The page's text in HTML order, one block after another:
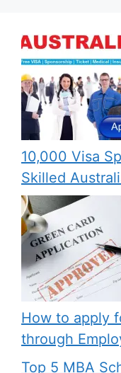
10,000 Visa
Skilled
How to apply
through
Top 5 MBA